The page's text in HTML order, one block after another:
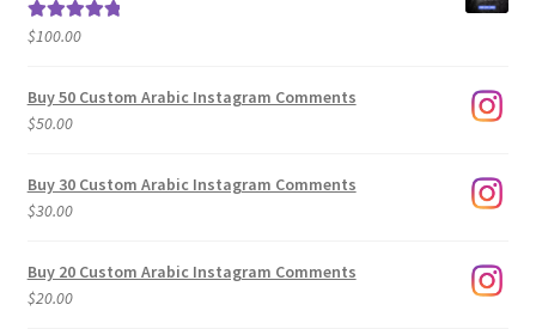
Rated5.00
$100.00
Buy 50 Custom Arabic Instagram Comments
$50.00
Buy 30 Custom Arabic Instagram Comments
$30.00
Buy 20 Custom Arabic Instagram Comments
$20.00